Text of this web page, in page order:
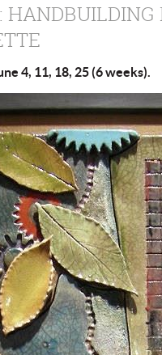
HANDBUILDING
4, 11, 18, 25 (6 weeks).